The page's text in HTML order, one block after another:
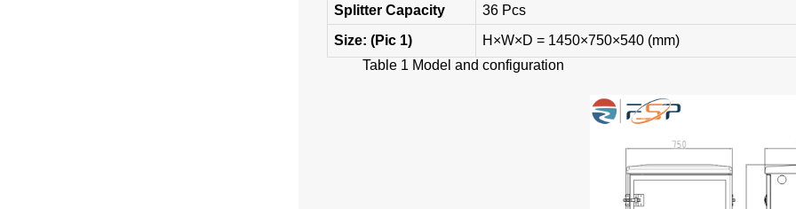
Splitter Capacity
36 Pcs
Size: (Pic 1)
H×W×D = 1450×750×540 (mm)
Table 1 Model and configuration